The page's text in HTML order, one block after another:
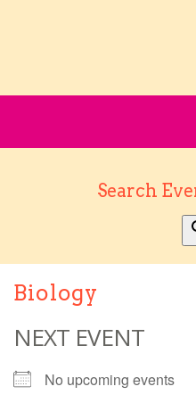
Search
Biology
NEXT EVENT
No upcoming events